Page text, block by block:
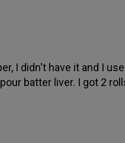
I didn't have it and I
batter liver. I got 2